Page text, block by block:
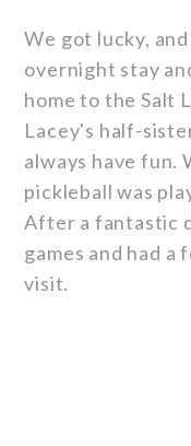
We got lucky, and
overnight stay
home to the Salt
Lacey's half-
always have fun.
pickleball was
After a fantastic
games and had a
visit.